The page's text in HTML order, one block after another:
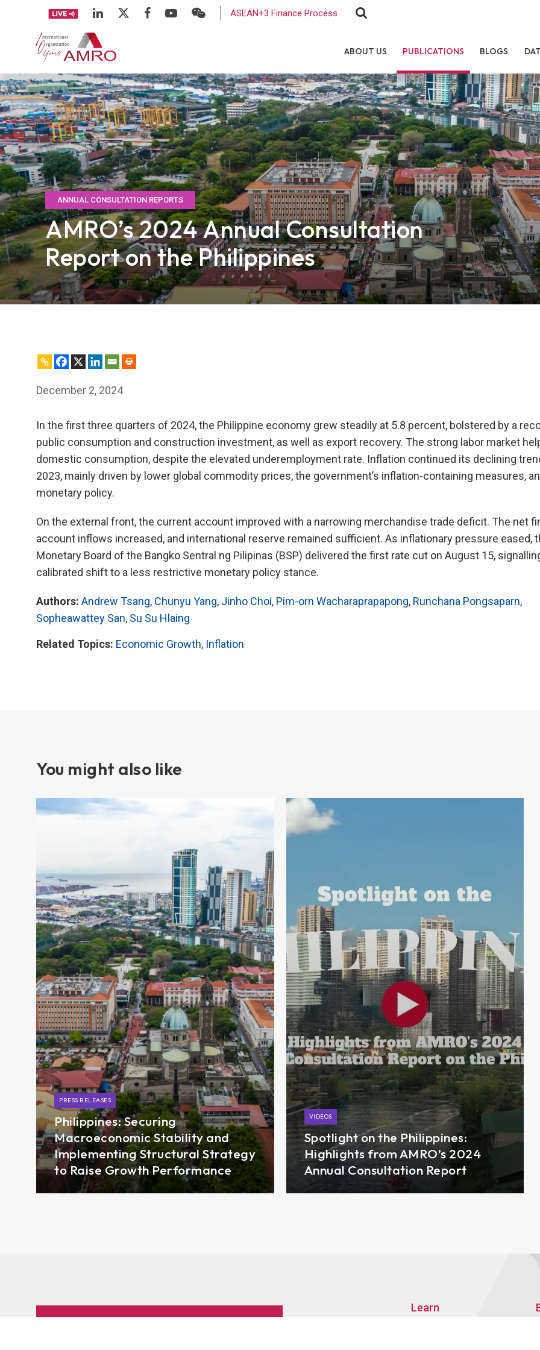
ASEAN+3 Finance Process
ABOUT US PUBLICATIONS BLOGS
ANNUAL CONSULTATION REPORTS
AMRO’s 2024 Annual Consultation
Report on the Philippines
December 2, 2024
In the first three quarters of 2024, the Philippine economy grew steadily at 5.8 percent, bolstered by a
public consumption and construction investment, as well as export recovery. The strong labor market
domestic consumption, despite the elevated underemployment rate. Inflation continued its declining
2023, mainly driven by lower global commodity prices, the government’s inflation-containing measures,
monetary policy.
On the external front, the current account improved with a narrowing merchandise trade deficit. The net
account inflows increased, and international reserve remained sufficient. As inflationary pressure eased,
Monetary Board of the Bangko Sentral ng Pilipinas (BSP) delivered the first rate cut on August 15,
calibrated shift to a less restrictive monetary policy stance.
Authors: Andrew Tsang, Chunyu Yang, Jinho Choi, Pim-orn Wacharaprapapong, Runchana Pongsaparn,
Sopheawattey San, Su Su Hlaing
Related Topics: Economic Growth, Inflation
You might also like
PRESS RELEASES
Philippines: Securing
Macroeconomic Stability and
Implementing Structural Strategy
to Raise Growth Performance
VIDEOS
Spotlight on the Philippines:
Highlights from AMRO’s 2024
Annual Consultation Report
Subscribe to AMRO’s newsletters and alerts
Learn